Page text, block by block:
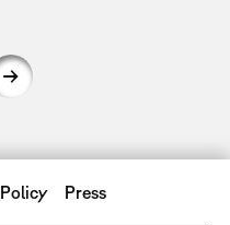
Press